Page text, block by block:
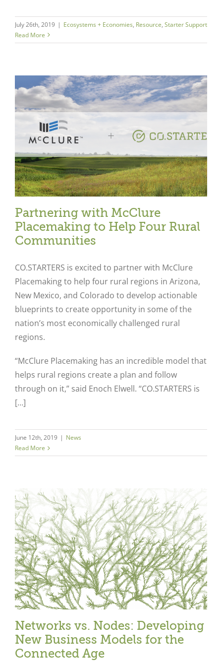
July 26th, 2019 | Ecosystems + Economies, Resource, Starter Support
Read More
Partnering with McClure
Placemaking to Help Four Rural
Communities
CO.STARTERS is excited to partner with McClure
Placemaking to help four rural regions in Arizona,
New Mexico, and Colorado to develop actionable
blueprints to create opportunity in some of the
nation’s most economically challenged rural
regions.
“McClure Placemaking has an incredible model that
helps rural regions create a plan and follow
through on it,” said Enoch Elwell. “CO.STARTERS is
[…]
June 12th, 2019 | News
Read More
Networks vs. Nodes: Developing
New Business Models for the
Connected Age